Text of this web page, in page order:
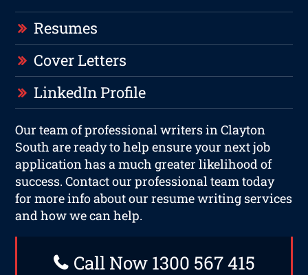
Resumes
Cover Letters
LinkedIn Profile
Our team of professional writers in Clayton
South are ready to help ensure your next job
application has a much greater likelihood of
success. Contact our professional team today
for more info about our resume writing services
and how we can help.
Call Now 1300 567 415